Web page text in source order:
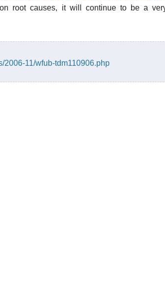
root causes, it will continue to be a
2006-11/wfub-tdm110906.php